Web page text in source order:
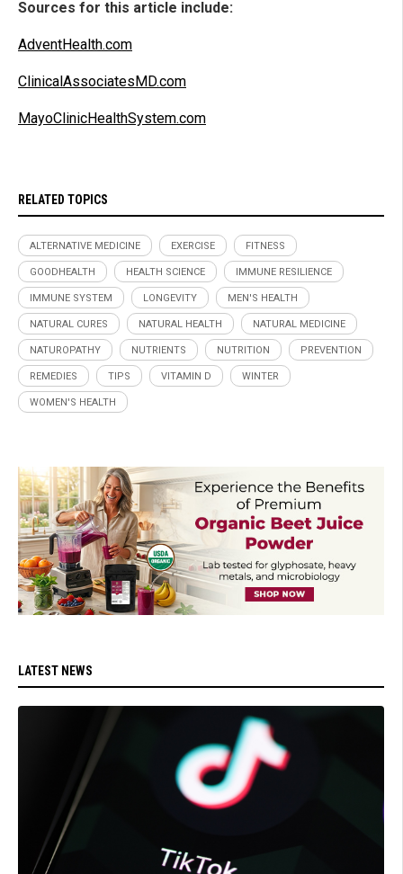
Sources for this article include:
AdventHealth.com
ClinicalAssociatesMD.com
MayoClinicHealthSystem.com
RELATED TOPICS
ALTERNATIVE MEDICINE EXERCISE FITNESS
GOODHEALTH HEALTH SCIENCE IMMUNE RESILIENCE
IMMUNE SYSTEM LONGEVITY MEN'S HEALTH
NATURAL CURES NATURAL HEALTH NATURAL MEDICINE
NATUROPATHY NUTRIENTS NUTRITION PREVENTION
REMEDIES TIPS VITAMIN D WINTER
WOMEN'S HEALTH
LATEST NEWS